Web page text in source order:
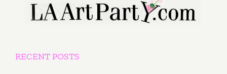
RECENT POSTS